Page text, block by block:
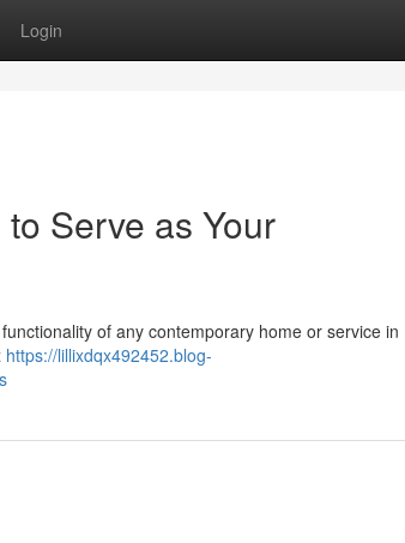
Login
Serve as Your
of any contemporary home or service in
https://lillixdqx492452.blog-